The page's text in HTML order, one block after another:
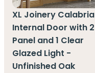
XL Joinery Calabria
Internal Door with 2
Panel and 1 Clear
Glazed Light -
Unfinished Oak